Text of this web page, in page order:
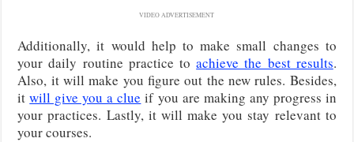
VIDEO ADVERTISEMENT
Additionally, it would help to make small changes to
your daily routine practice toachieve the best results.
Also, it will make you figure out the new rules. Besides,
itwill give you a clue if you are making any progress in
your practices. Lastly, it will make you stay relevant to
your courses.